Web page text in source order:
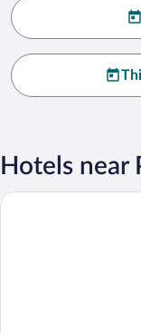
Hotels near
MIM Sotogrande